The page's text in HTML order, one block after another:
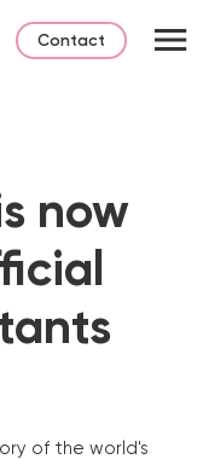
Contact
now
of the world's